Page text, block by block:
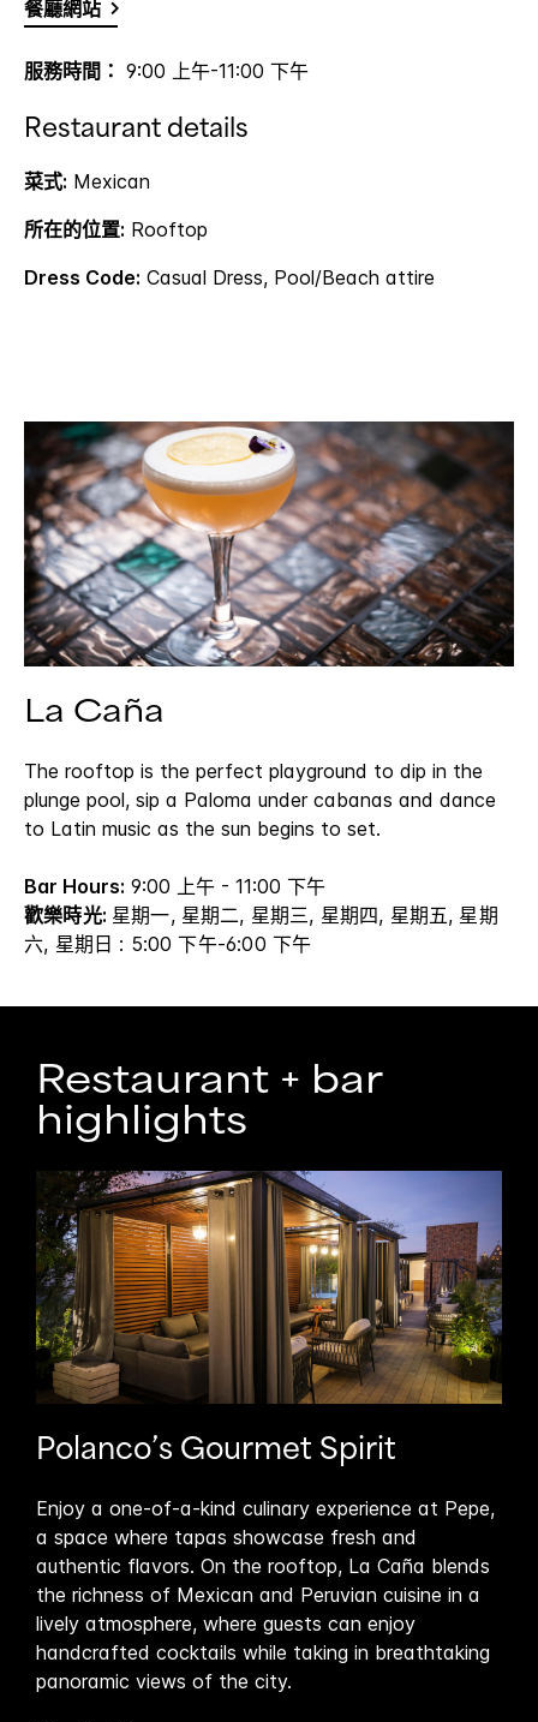
餐廳網站
服務時間： 9:00 上午-11:00 下午
Restaurant details
菜式: Mexican
所在的位置: Rooftop
Dress Code: Casual Dress, Pool/Beach attire
La Caña
The rooftop is the perfect playground to dip in the
plunge pool, sip a Paloma under cabanas and dance
to Latin music as the sun begins to set.
Bar Hours: 9:00 上午 - 11:00 下午
歡樂時光: 星期一, 星期二, 星期三, 星期四, 星期五, 星期
六, 星期日 : 5:00 下午-6:00 下午
Restaurant + bar
highlights
Polanco’s Gourmet Spirit
Enjoy a one-of-a-kind culinary experience at Pepe,
a space where tapas showcase fresh and
authentic flavors. On the rooftop, La Caña blends
the richness of Mexican and Peruvian cuisine in a
lively atmosphere, where guests can enjoy
handcrafted cocktails while taking in breathtaking
panoramic views of the city.